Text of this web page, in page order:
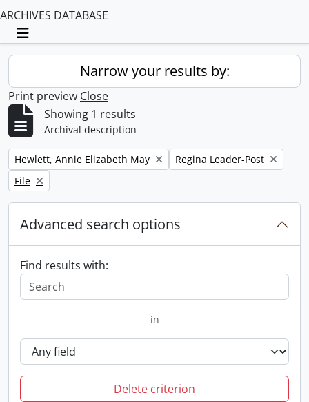
ARCHIVES DATABASE
Toggle navigation
Narrow your results by:
Print preview Close
Showing 1 results
Archival description
Remove filter:
Hewlett, Annie Elizabeth May Remove filter:
Regina Leader-Post
Remove filter:
File
Advanced search options
Find results with:
in
Delete criterion